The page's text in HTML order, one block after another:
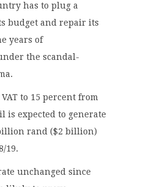
has to plug a
budget and repair its
years of
the scandal-
to 15 percent from
is expected to generate
rand ($2 billion)
19.
unchanged since